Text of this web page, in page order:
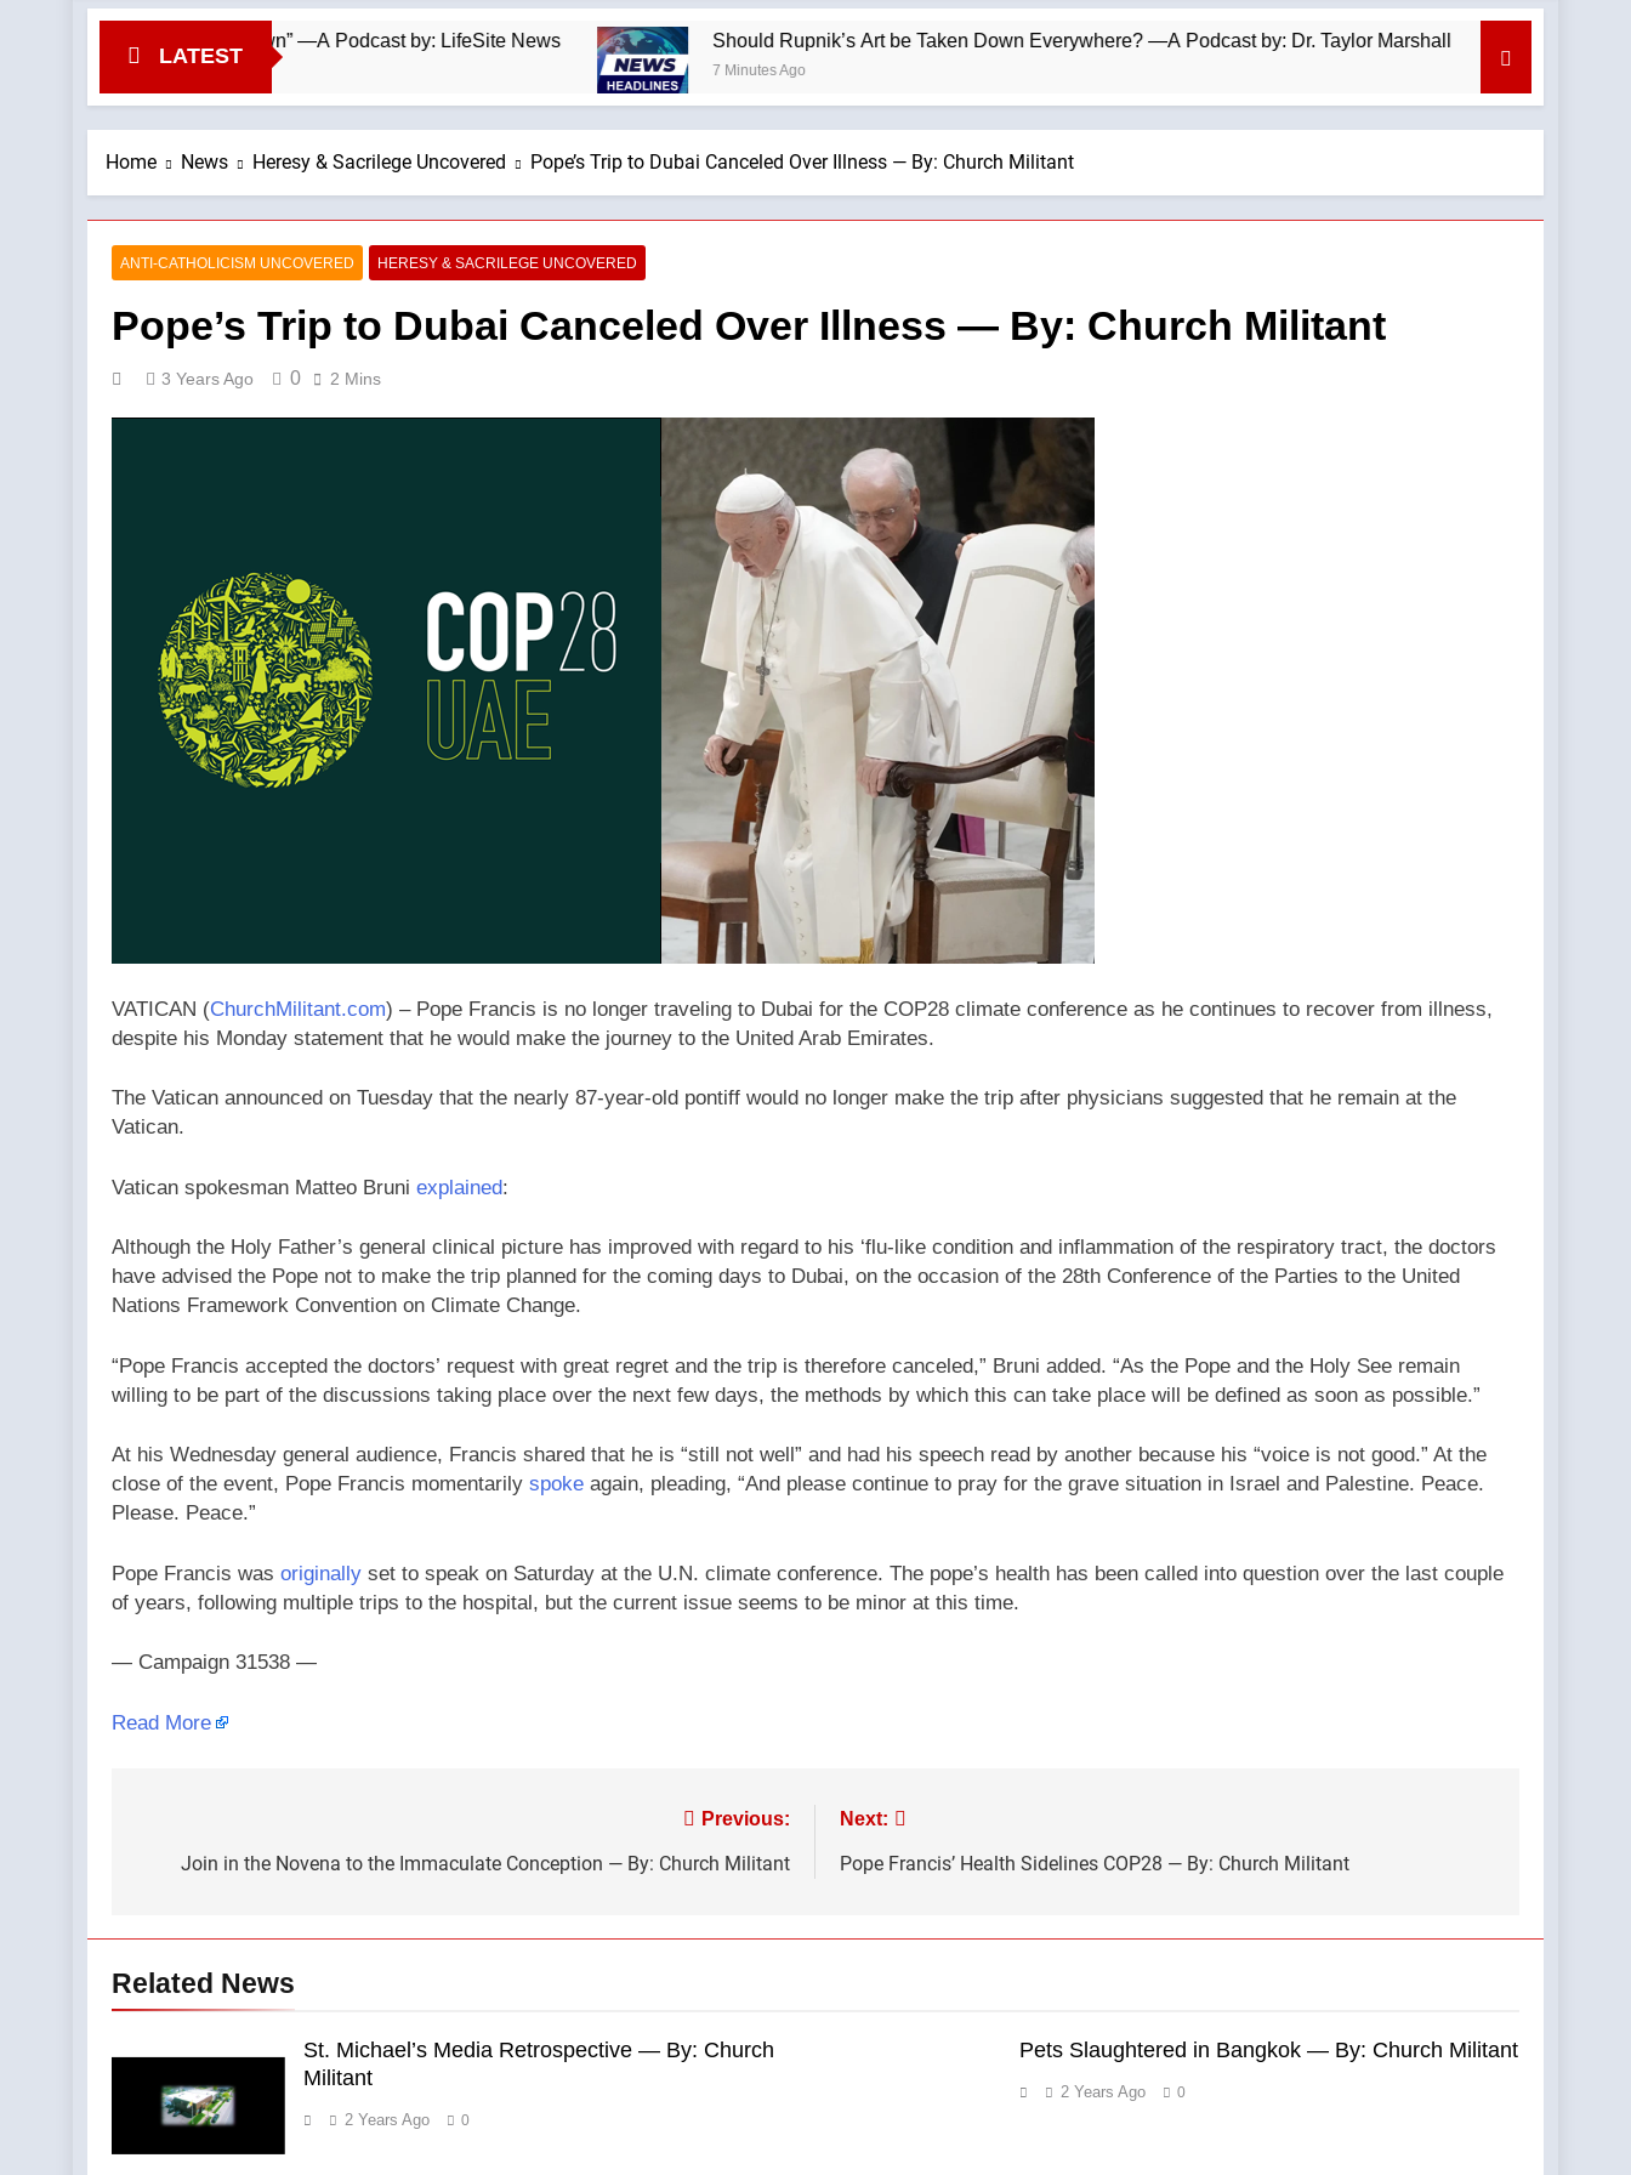
LATEST
From the Top Down” —A Podcast by: LifeSite News Should Rupnik’s Art be Taken Down Everywhere? —A Podcast by: Dr. Taylor Marshall
7 Minutes Ago 7 Minutes Ago
Home News Heresy & Sacrilege Uncovered Pope’s Trip to Dubai Canceled Over Illness — By: Church Militant
ANTI-CATHOLICISM UNCOVERED HERESY & SACRILEGE UNCOVERED
Pope’s Trip to Dubai Canceled Over Illness — By: Church Militant
3 Years Ago 0 2 Mins
VATICAN (ChurchMilitant.com) – Pope Francis is no longer traveling to Dubai for the COP28 climate conference as he continues to recover from illness,
despite his Monday statement that he would make the journey to the United Arab Emirates.
The Vatican announced on Tuesday that the nearly 87-year-old pontiff would no longer make the trip after physicians suggested that he remain at the
Vatican.
Vatican spokesman Matteo Bruni explained:
Although the Holy Father’s general clinical picture has improved with regard to his ‘flu-like condition and inflammation of the respiratory tract, the doctors
have advised the Pope not to make the trip planned for the coming days to Dubai, on the occasion of the 28th Conference of the Parties to the United
Nations Framework Convention on Climate Change.
“Pope Francis accepted the doctors’ request with great regret and the trip is therefore canceled,” Bruni added. “As the Pope and the Holy See remain
willing to be part of the discussions taking place over the next few days, the methods by which this can take place will be defined as soon as possible.”
At his Wednesday general audience, Francis shared that he is “still not well” and had his speech read by another because his “voice is not good.” At the
close of the event, Pope Francis momentarily spoke again, pleading, “And please continue to pray for the grave situation in Israel and Palestine. Peace.
Please. Peace.”
Pope Francis was originally set to speak on Saturday at the U.N. climate conference. The pope’s health has been called into question over the last couple
of years, following multiple trips to the hospital, but the current issue seems to be minor at this time.
— Campaign 31538 —
Read More
navigation
Previous:
Join in the Novena to the Immaculate Conception — By: Church Militant
Next:
Pope Francis’ Health Sidelines COP28 — By: Church Militant
Related News
St. Michael’s Media Retrospective — By: Church
Militant
2 Years Ago 0
Pets Slaughtered in Bangkok — By: Church Militant
2 Years Ago 0